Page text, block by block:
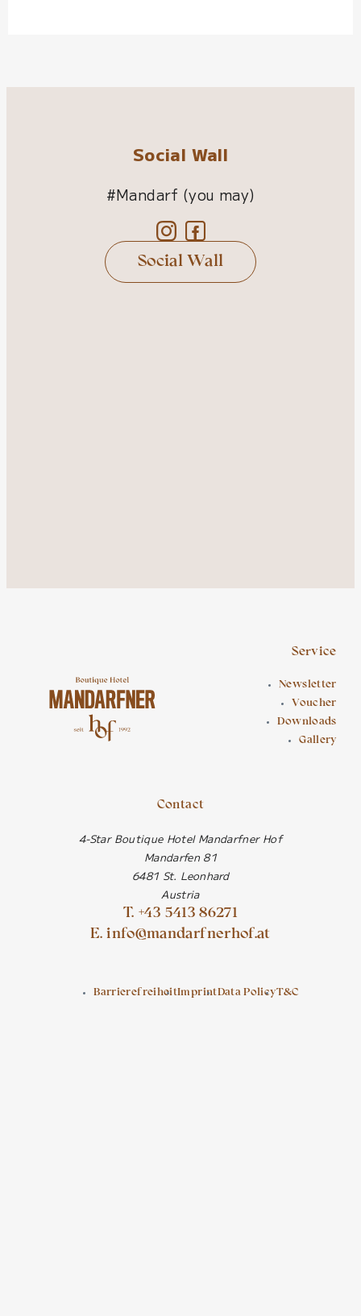
Social Wall
#Mandarf (you may)
Social Wall
Contact
4-Star Boutique Hotel Mandarfner Hof
Mandarfen 81
6481 St. Leonhard
Austria
T. +43 5413 86271
E. info@mandarfnerhof.at
Service
Newsletter
Voucher
Downloads
Gallery
BarrierefreiheitImprintData PolicyT&C